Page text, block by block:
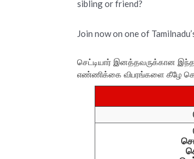
sibling or friend?
Join now on one of